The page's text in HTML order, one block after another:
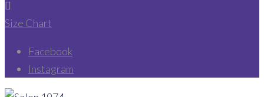
Size Chart
Facebook
Instagram